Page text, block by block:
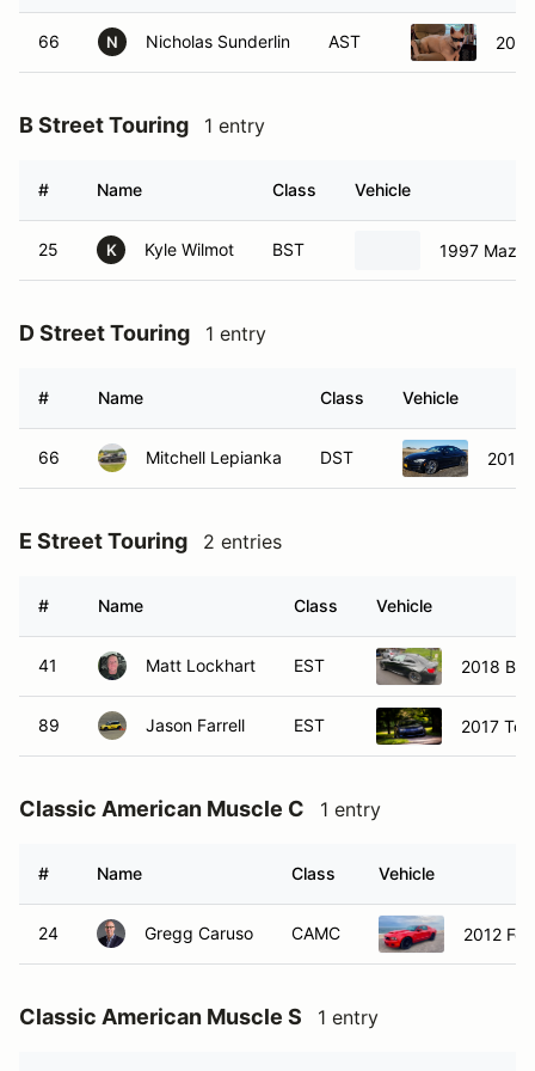
66 N Nicholas Sunderlin AST
B Street Touring 1 entry
# Name Class Vehicle
25 K Kyle Wilmot BST 1997
D Street Touring 1 entry
# Name Class Vehicle
66 Mitchell Lepianka DST 2017
E Street Touring 2 entries
# Name Class Vehicle
41 Matt Lockhart EST 2018
89 Jason Farrell EST 2017
Classic American Muscle C 1 entry
# Name Class Vehicle
24 Gregg Caruso CAMC 2012
Classic American Muscle S 1 entry